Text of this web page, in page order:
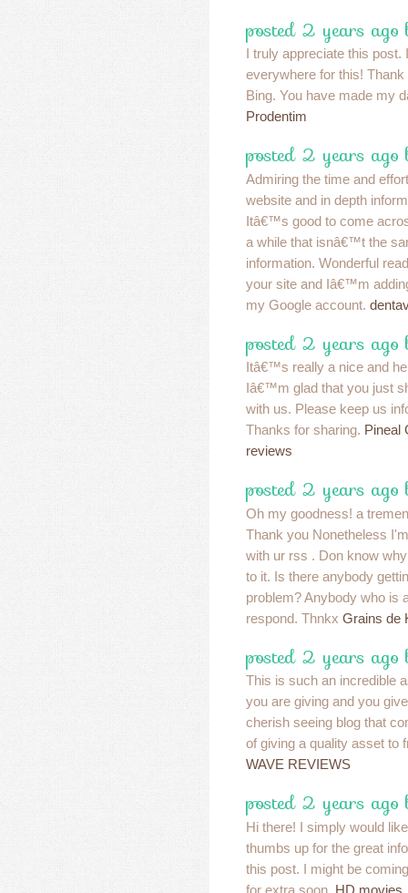
posted 2 years ago
I truly appreciate this post.
everywhere for this!
Bing. You have made my
Prodentim
posted 2 years ago
Admiring the time and
website and in depth
Itâ€™s good to come
a while that isnâ€™t the
information. Wonderful
your site and Iâ€™m
my Google account.
posted 2 years ago
Itâ€™s really a nice and
Iâ€™m glad that you just
with us. Please keep us
Thanks for sharing. Pineal
reviews
posted 2 years ago
Oh my goodness! a
Thank you Nonetheless
with ur rss . Don know
to it. Is there anybody
problem? Anybody who is
respond. Thnkx Grains de
posted 2 years ago
This is such an incredible
you are giving and you
cherish seeing blog that
of giving a quality asset to
WAVE REVIEWS
posted 2 years ago
Hi there! I simply would
thumbs up for the great
this post. I might be
for extra soon. HD movies